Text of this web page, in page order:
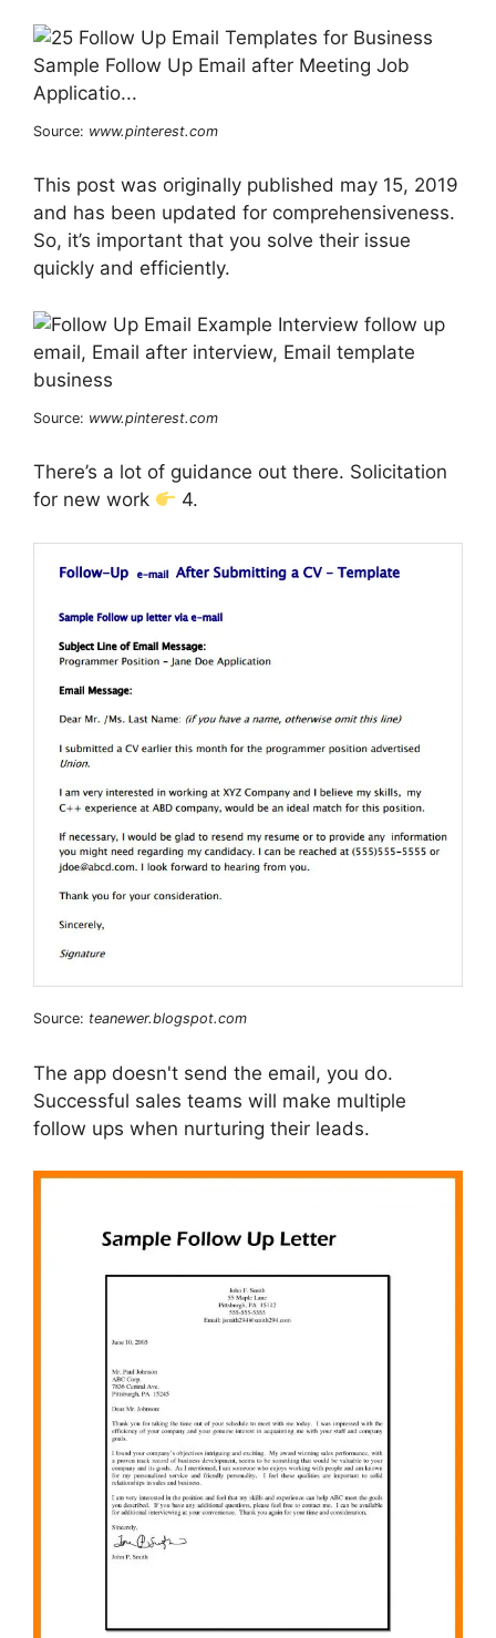
Source: www.pinterest.com
This post was originally published may 15, 2019
and has been updated for comprehensiveness.
So, it’s important that you solve their issue
quickly and efficiently.
Source: www.pinterest.com
There’s a lot of guidance out there. Solicitation
for new work
4.
Source: teanewer.blogspot.com
The app doesn't send the email, you do.
Successful sales teams will make multiple
follow ups when nurturing their leads.